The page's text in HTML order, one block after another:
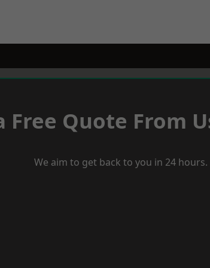
Free Quote From
We aim to get back to you in 24 hours.